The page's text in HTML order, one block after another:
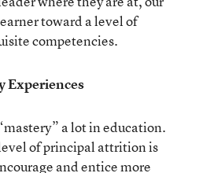
toward a level of
competencies.
Experiences
a lot in education.
of principal attrition is
and entice more